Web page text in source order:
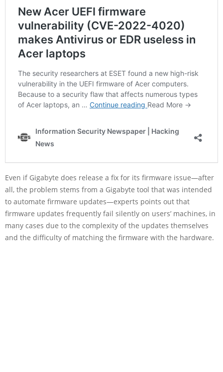
Even if Gigabyte does release a fix for its firmware issue—after
all, the problem stems from a Gigabyte tool that was intended
to automate firmware updates—experts points out that
firmware updates frequently fail silently on users’ machines, in
many cases due to the complexity of the updates themselves
and the difficulty of matching the firmware with the hardware.